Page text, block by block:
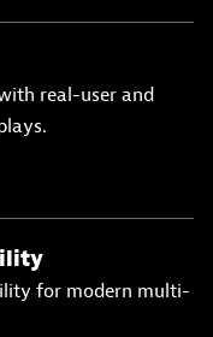
real-user and
for modern multi-